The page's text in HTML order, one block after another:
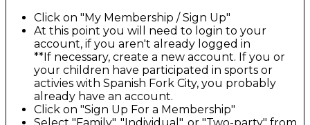
Click on "My Membership / Sign Up"
At this point you will need to login to your
account, if you aren't already logged in
**If necessary, create a new account. If you or
your children have participated in sports or
activies with Spanish Fork City, you probably
already have an account.
Click on "Sign Up For a Membership"
Select "Family", "Individual", or "Two-party" from